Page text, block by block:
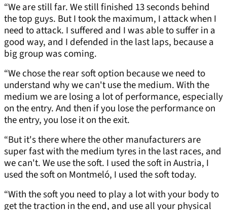
“We are still far. We still finished 13 seconds behind
the top guys. But I took the maximum, I attack when I
need to attack. I suffered and I was able to suffer in a
good way, and I defended in the last laps, because a
big group was coming.
“We chose the rear soft option because we need to
understand why we can't use the medium. With the
medium we are losing a lot of performance, especially
on the entry. And then if you lose the performance on
the entry, you lose it on the exit.
“But it's there where the other manufacturers are
super fast with the medium tyres in the last races, and
we can't. We use the soft. I used the soft in Austria, I
used the soft on Montmeló, I used the soft today.
“With the soft you need to play a lot with your body to
get the traction in the end, and use all your physical